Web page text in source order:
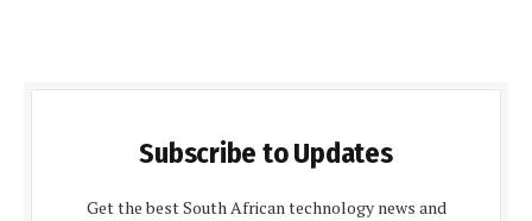
Subscribe to Updates
Get the best South African technology news and